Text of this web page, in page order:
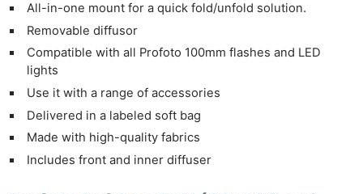
All-in-one mount for a quick fold/unfold solution.
Removable diffusor
Compatible with all Profoto 100mm flashes and LED
lights
Use it with a range of accessories
Delivered in a labeled soft bag
Made with high-quality fabrics
Includes front and inner diffuser